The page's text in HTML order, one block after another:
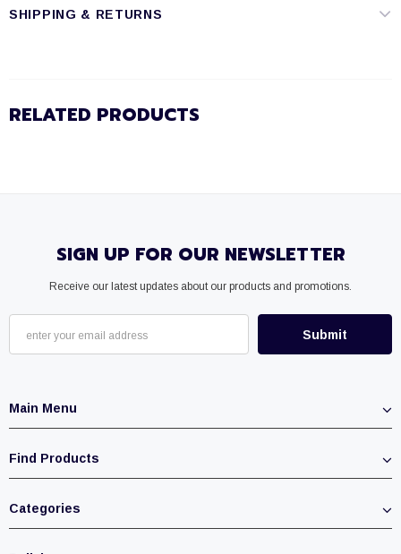
SHIPPING & RETURNS
RELATED PRODUCTS
SIGN UP FOR OUR NEWSLETTER
Receive our latest updates about our products and promotions.
Main Menu
Find Products
Categories